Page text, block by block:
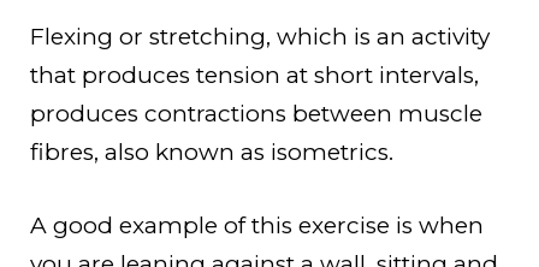
Flexing or stretching, which is an activity
that produces tension at short intervals,
produces contractions between muscle
fibres, also known as isometrics.
A good example of this exercise is when